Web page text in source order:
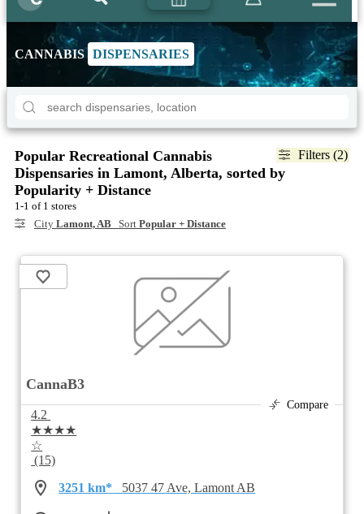
CANNABIS DISPENSARIES
Filters (2)
Popular Recreational Cannabis
Dispensaries in Lamont, Alberta, sorted by
Popularity + Distance
1-1 of 1 stores
City Lamont, AB Sort Popular + Distance
CannaB3
Compare
4.2
★★★★
☆
(15)
3251 km*
5037 47 Ave, Lamont AB